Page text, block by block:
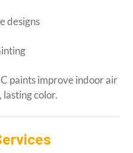
designs
paints improve indoor air
color.